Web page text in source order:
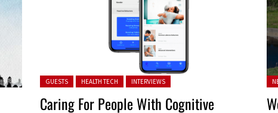
Posted in:
GUESTS HEALTH TECH INTERVIEWS
Caring For People With Cognitive